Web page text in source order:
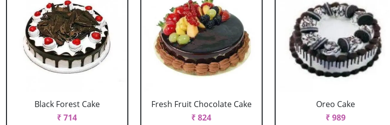
Black Forest Cake
₹ 714
Fresh Fruit Chocolate Cake
₹ 824
Oreo Cake
₹ 989